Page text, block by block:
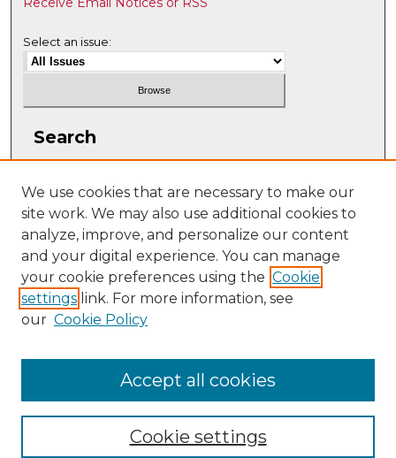
Select an issue:
Search
Select context to search:
Advanced Search
ISSN: 1063-5769
We use cookies that are necessary to make our
site work. We may also use additional cookies to
analyze, improve, and personalize our content
and your digital experience. You can manage
your cookie preferences using the Cookie
settings link. For more information, see
our Cookie Policy
Cookie settings
Accept all cookies